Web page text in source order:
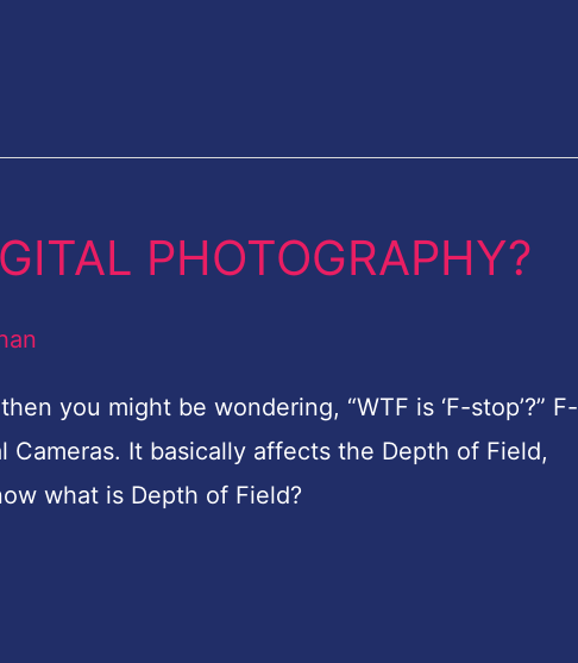
PHOTOGRAPHY?
you might be wondering, “WTF is ‘F-stop’?” F-
It basically affects the Depth of Field,
what is Depth of Field?